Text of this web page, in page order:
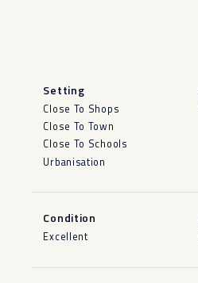
Setting
Close To Shops
Close To Town
Close To Schools
Urbanisation
Condition
Excellent